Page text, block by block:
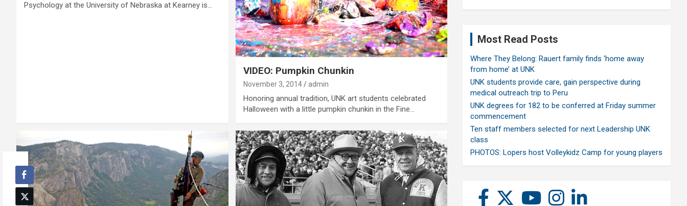
Psychology at the University of Nebraska at Kearney is…
VIDEO: Pumpkin Chunkin
November 3, 2014 admin
Honoring annual tradition, UNK art students celebrated
Halloween with a little pumpkin chunkin in the Fine…
Most Read Posts
Where They Belong: Rauert family finds ‘home away
from home’ at UNK
UNK students provide care, gain perspective during
medical outreach trip to Peru
UNK degrees for 182 to be conferred at Friday summer
commencement
Ten staff members selected for next Leadership UNK
class
PHOTOS: Lopers host Volleykidz Camp for young players